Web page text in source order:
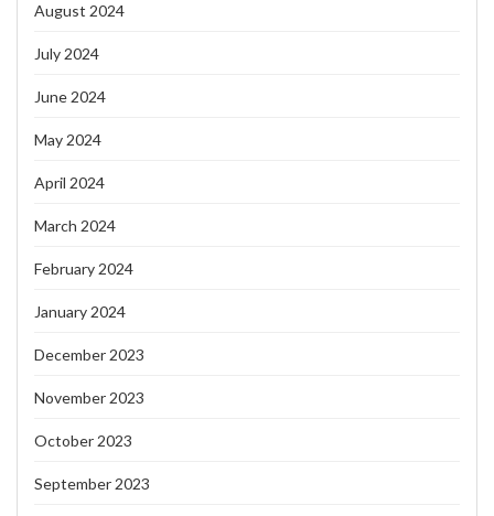
August 2024
July 2024
June 2024
May 2024
April 2024
March 2024
February 2024
January 2024
December 2023
November 2023
October 2023
September 2023